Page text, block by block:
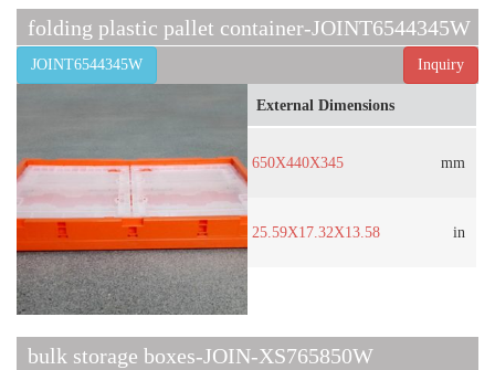
folding plastic pallet container-JOINT6544345W
Inquiry
JOINT6544345W
External Dimensions
650X440X345 mm
25.59X17.32X13.58 in
bulk storage boxes-JOIN-XS765850W